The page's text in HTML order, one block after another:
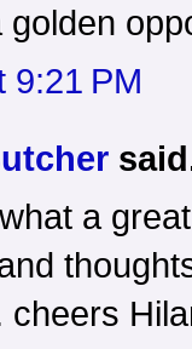
golden
9:21 PM
a
cheers